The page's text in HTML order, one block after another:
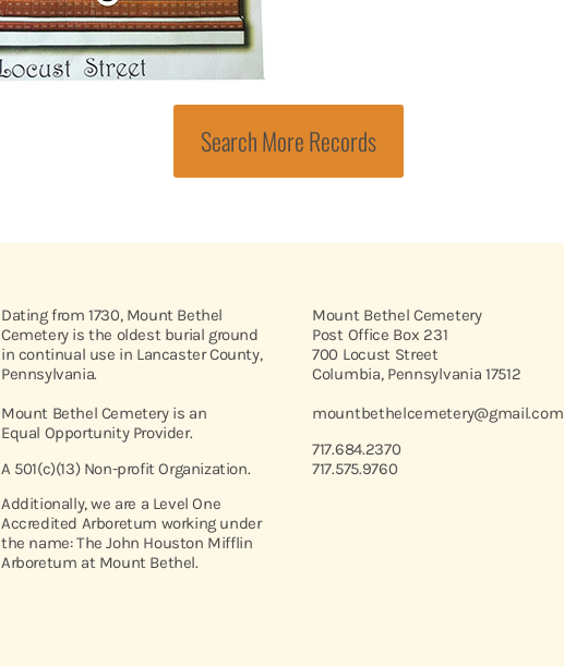
Search More Records
Dating from 1730, Mount Bethel
Cemetery is the oldest burial ground
in continual use in Lancaster County,
Pennsylvania.
Mount Bethel Cemetery is an
Equal Opportunity Provider.
A 501(c)(13) Non-profit Organization.
Additionally, we are a Level One
Accredited Arboretum working under
the name: The John Houston Mifflin
Arboretum at Mount Bethel.
Mount Bethel Cemetery
Post Office Box 231
700 Locust Street
Columbia, Pennsylvania 17512
mountbethelcemetery@gmail.com
717.684.2370
717.575.9760